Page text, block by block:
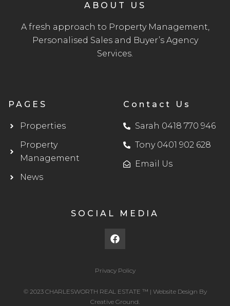
ABOUT US
A fresh approach to Property Management,
Personalised Sales and Buyer’s Agency
Services.
PAGES
Properties
Property
Management
News
Contact Us
Sarah 0418 770 946
Tony 0401 902 628
Email Us
SOCIAL MEDIA
F
a
c
b
o
k
© 2023 CHARLESWORTH REAL ESTATE ™ | Website Design By
Creative Ground.
Privacy Policy